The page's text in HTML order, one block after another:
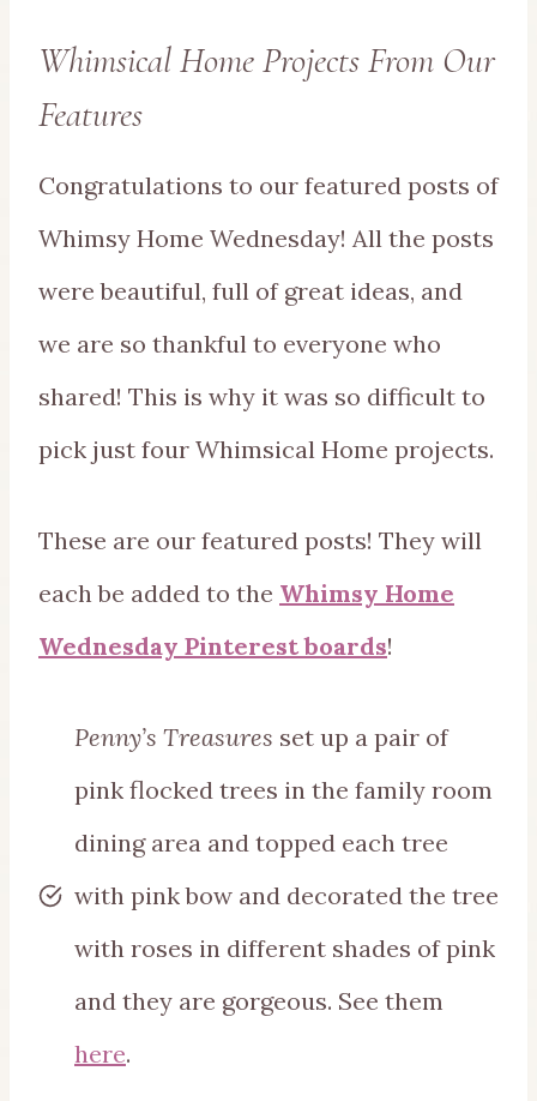
Whimsical Home Projects From Our
Features
Congratulations to our featured posts of
Whimsy Home Wednesday! All the posts
were beautiful, full of great ideas, and
we are so thankful to everyone who
shared! This is why it was so difficult to
pick just four Whimsical Home projects.
These are our featured posts! They will
each be added to the Whimsy Home
Wednesday Pinterest boards!
Penny’s Treasures set up a pair of
pink flocked trees in the family room
dining area and topped each tree
with pink bow and decorated the tree
with roses in different shades of pink
and they are gorgeous. See them
here.